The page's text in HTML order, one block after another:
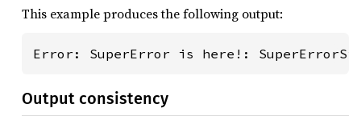
This example produces the following output:
Error: SuperError is here!:
Output consistency